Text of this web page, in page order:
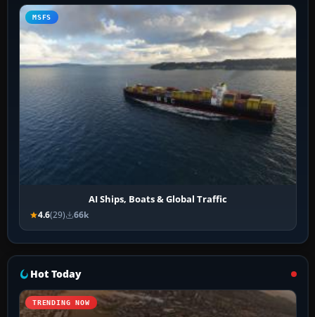
MSFS
AI Ships, Boats & Global Traffic
4.6(29) 66k
Hot Today
TRENDING NOW